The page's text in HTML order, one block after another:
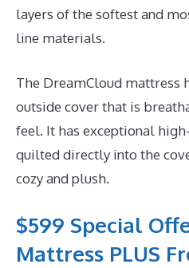
layers of the softest and
line materials.
The DreamCloud mattress
outside cover that is
feel. It has exceptional
quilted directly into the
cozy and plush.
$599 Special
Mattress PLUS